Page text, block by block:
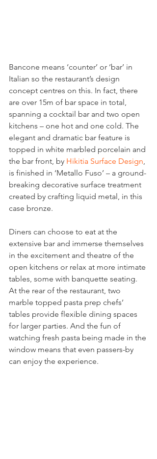
Bancone means ‘counter’ or ‘bar’ in
Italian so the restaurant’s design
concept centres on this. In fact, there
are over 15m of bar space in total,
spanning a cocktail bar and two open
kitchens – one hot and one cold. The
elegant and dramatic bar feature is
topped in white marbled porcelain and
the bar front, by Hikitia Surface Design,
is finished in ‘Metallo Fuso’ – a ground-
breaking decorative surface treatment
created by crafting liquid metal, in this
case bronze.
Diners can choose to eat at the
extensive bar and immerse themselves
in the excitement and theatre of the
open kitchens or relax at more intimate
tables, some with banquette seating.
At the rear of the restaurant, two
marble topped pasta prep chefs’
tables provide flexible dining spaces
for larger parties. And the fun of
watching fresh pasta being made in the
window means that even passers-by
can enjoy the experience.